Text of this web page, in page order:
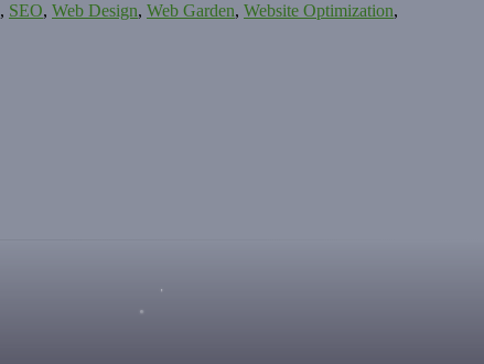
, SEO, Web Design, Web Garden, Website Optimization,